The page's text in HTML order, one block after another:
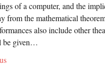
of a computer, and the
from the mathematical
also include other
be given…